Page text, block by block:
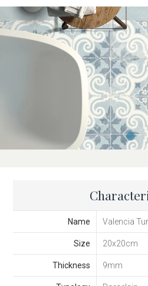
Name Valencia
Size 20x20cm
Thickness 9mm